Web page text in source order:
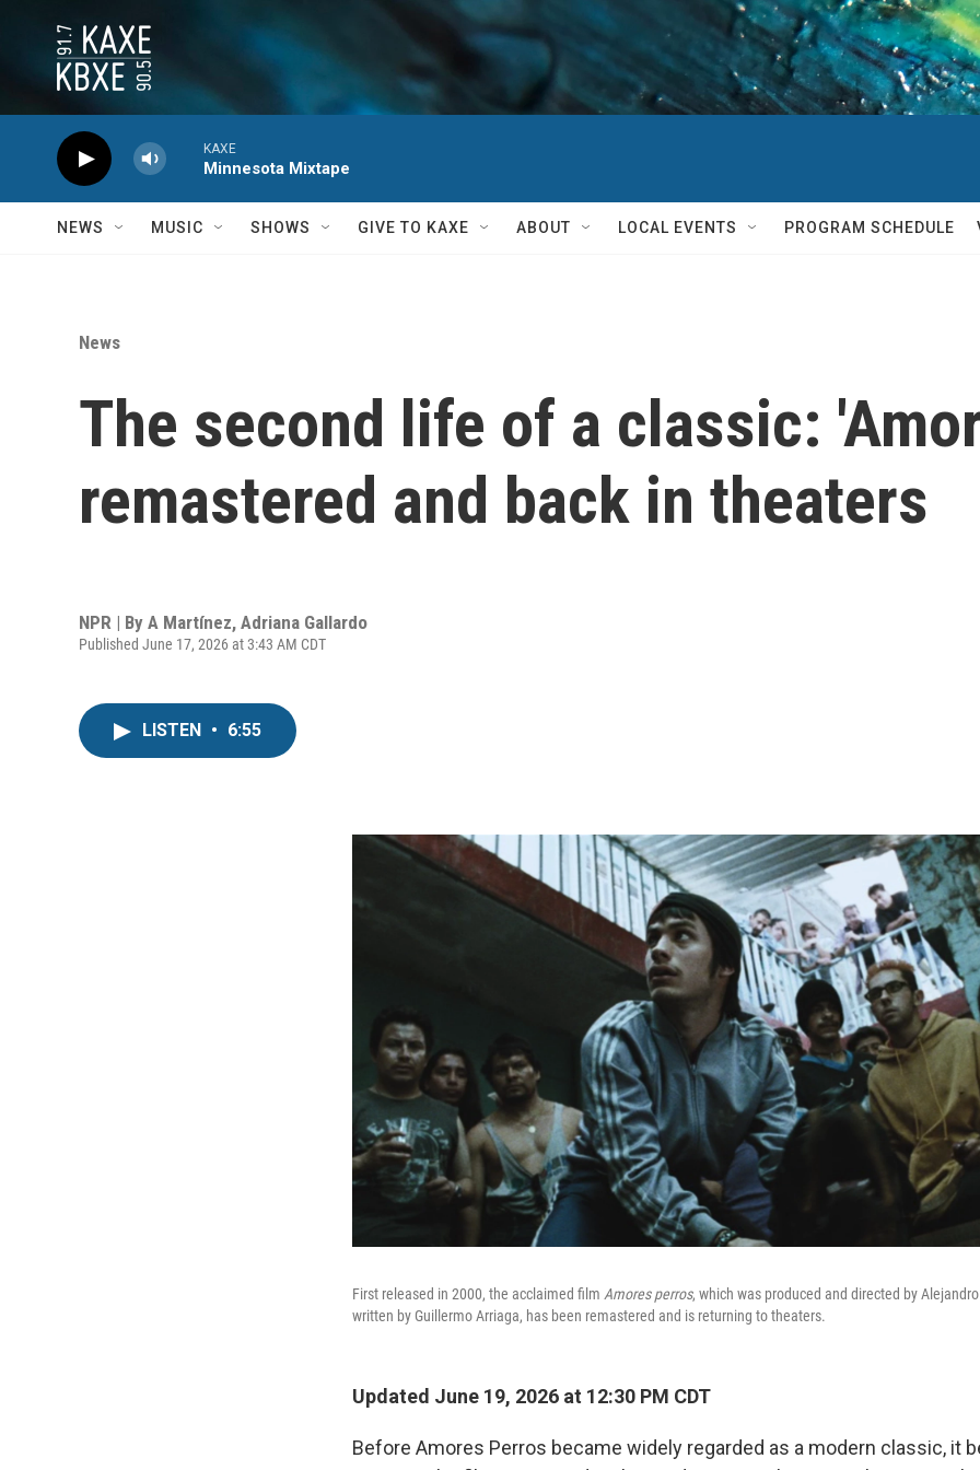
KAXE
Minnesota Mixtape
NEWS MUSIC SHOWS GIVE TO KAXE ABOUT LOCAL EVENTS PROGRAM SCHEDULE
News
The second life of a classic:
remastered and back in theaters
NPR | By A Martínez, Adriana Gallardo
Published June 17, 2026 at 3:43 AM CDT
LISTEN • 6:55
First released in 2000, the acclaimed film Amores perros, which was produced and directed by
written by Guillermo Arriaga, has been remastered and is returning to theaters.
Updated June 19, 2026 at 12:30 PM CDT
Before Amores Perros became widely regarded as a modern classic, it